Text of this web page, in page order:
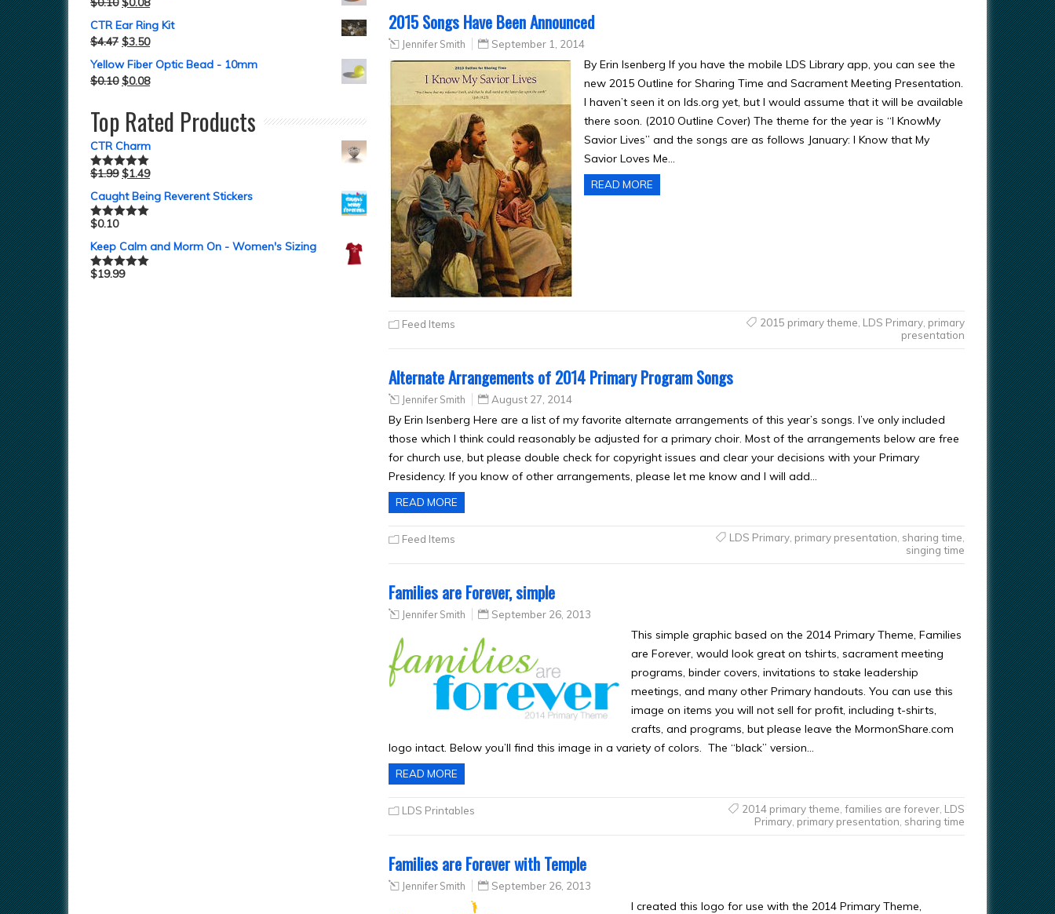
2015 Songs Have Been Announced
Jennifer Smith September 1, 2014
By Erin Isenberg If you have the mobile LDS Library app, you can see the
new 2015 Outline for Sharing Time and Sacrament Meeting Presentation.
I haven’t seen it on lds.org yet, but I would assume that it will be available
there soon. (2010 Outline Cover) The theme for the year is “I KnowMy
Savior Lives” and the songs are as follows January: I Know that My
Savior Loves Me…
READ MORE
Feed Items 2015 primary theme LDS Primary, primary
presentation
Alternate Arrangements of 2014 Primary Program Songs
Jennifer Smith August 27, 2014
By Erin Isenberg Here are a list of my favorite alternate arrangements of this year’s songs. I’ve only included
those which I think could reasonably be adjusted for a primary choir. Most of the arrangements below are free
for church use, but please double check for copyright issues and clear your decisions with your Primary
Presidency. If you know of other arrangements, please let me know and I will add…
READ MORE
Feed Items LDS Primary, primary presentation sharing time
singing time
Families are Forever, simple
Jennifer Smith September 26, 2013
This simple graphic based on the 2014 Primary Theme, Families
are Forever, would look great on tshirts, sacrament meeting
programs, binder covers, invitations to stake leadership
meetings, and many other Primary handouts. You can use this
image on items you will not sell for profit, including t-shirts,
crafts, and programs, but please leave the MormonShare.com
logo intact. Below you’ll find this image in a variety of colors. The “black” version…
READ MORE
LDS Printables 2014 primary theme families are forever, LDS
Primary, primary presentation sharing time
Families are Forever with Temple
Jennifer Smith September 26, 2013
I created this logo for use with the 2014 Primary Theme,
CTR Ear Ring Kit
$4.47 $3.50
Yellow Fiber Optic Bead - 10mm
$0.10 $0.08
Top Rated Products
CTR Charm
Rated5.00
$1.99 $1.49
Caught Being Reverent Stickers
Rated5.00
$0.10
Keep Calm and Morm On - Women's Sizing
Rated5.00
$19.99